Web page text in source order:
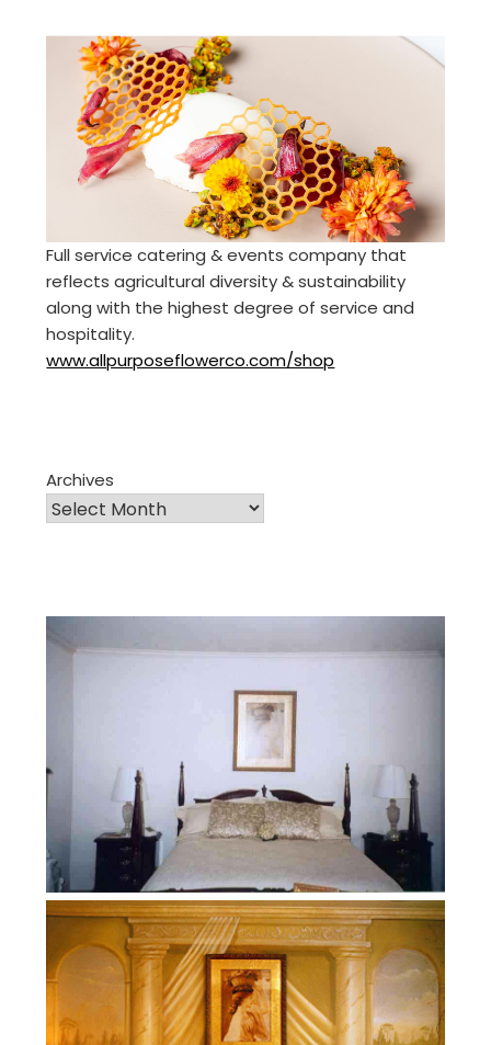
Full service catering & events company that
reflects agricultural diversity & sustainability
along with the highest degree of service and
hospitality.
www.allpurposeflowerco.com/shop
Archives